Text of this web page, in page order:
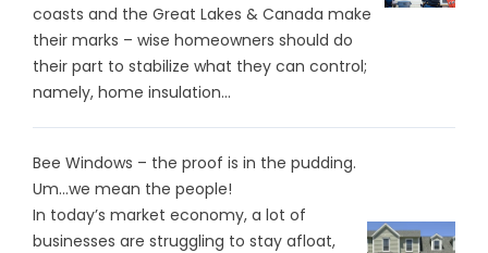
coasts and the Great Lakes & Canada make
their marks – wise homeowners should do
their part to stabilize what they can control;
namely, home insulation...
Bee Windows – the proof is in the pudding.
Um…we mean the people!
In today’s market economy, a lot of
businesses are struggling to stay afloat,